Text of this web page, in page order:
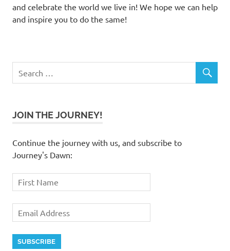
and celebrate the world we live in! We hope we can help
and inspire you to do the same!
JOIN THE JOURNEY!
Continue the journey with us, and subscribe to
Journey's Dawn: